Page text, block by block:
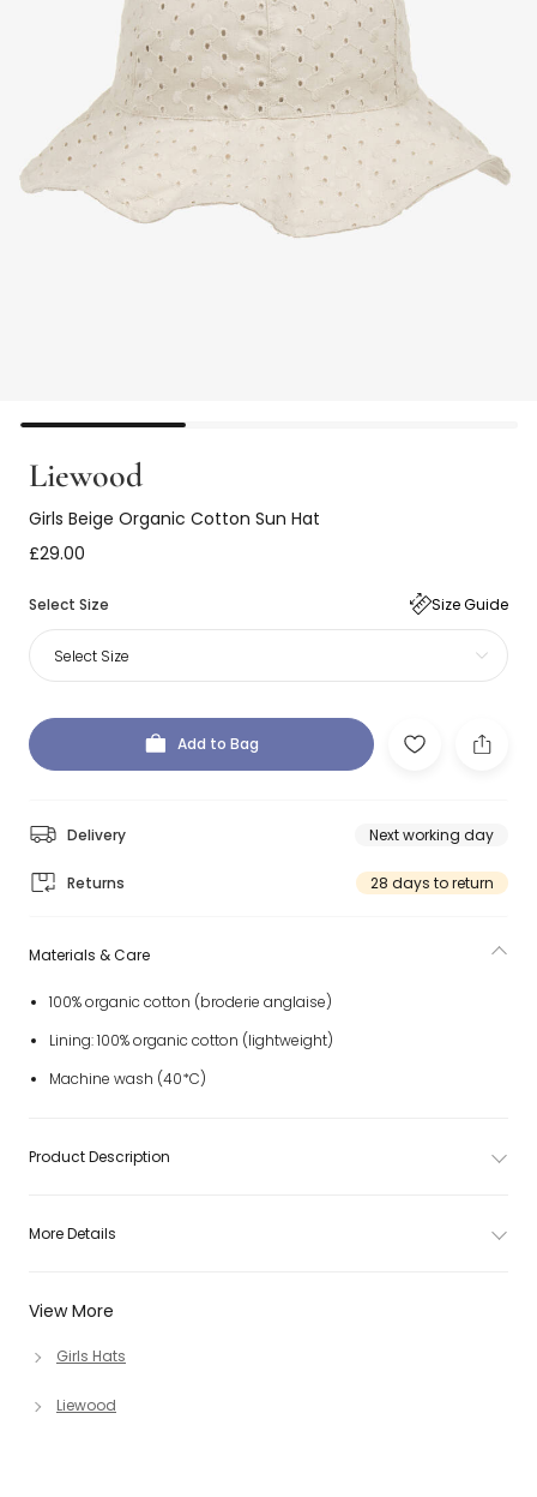
Liewood
Girls Beige Organic Cotton Sun Hat
£29.00
Select Size Size Guide
Select Size
Add to Bag
Delivery Next working day
Returns 28 days to return
View More
Girls Hats
Liewood
Materials & Care
100% organic cotton (broderie anglaise)
Lining: 100% organic cotton (lightweight)
Machine wash (40*C)
Product Description
More Details